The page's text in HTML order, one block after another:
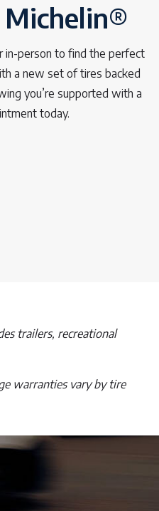
Michelin®
in-person to find the perfect
a new set of tires backed
you’re supported with a
today.
trailers, recreational
warranties vary by tire